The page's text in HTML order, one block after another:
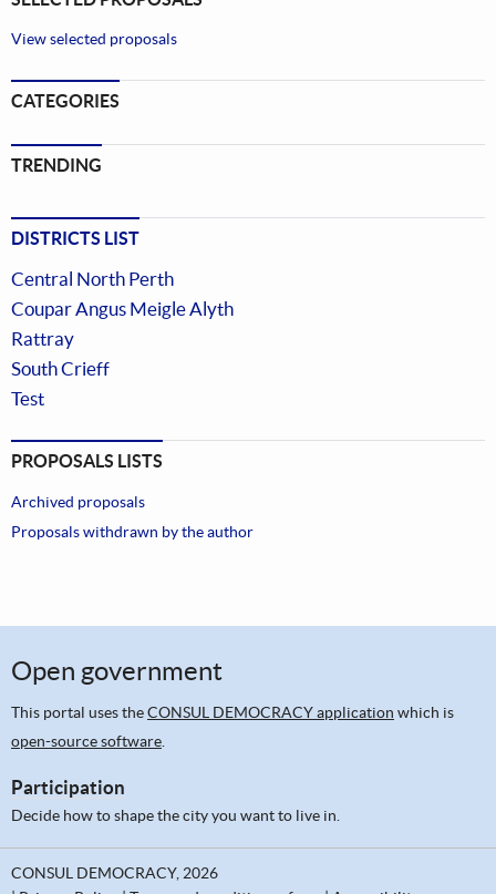
View selected proposals
CATEGORIES
TRENDING
DISTRICTS LIST
Central North Perth
Coupar Angus Meigle Alyth
Rattray
South Crieff
Test
PROPOSALS LISTS
Archived proposals
Proposals withdrawn by the author
Open government
This portal uses theCONSUL DEMOCRACY application which is
open-source software.
Participation
Decide how to shape the city you want to live in.
CONSUL DEMOCRACY, 2026